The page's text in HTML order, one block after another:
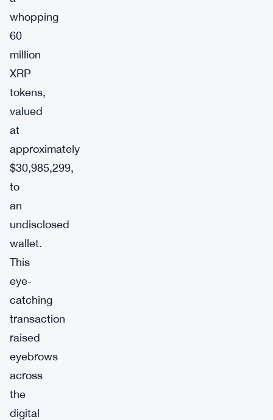
whopping
60
million
XRP
tokens,
valued
at
approximately
$30,985,299,
to
an
undisclosed
wallet.
This
eye-
catching
transaction
raised
eyebrows
across
the
digital